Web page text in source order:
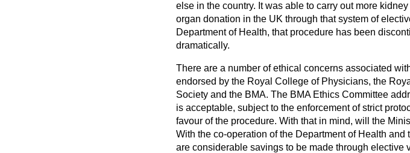
else in the country. It was able to carry out more
organ donation in the UK through that system of
Department of Health, that procedure has been
dramatically.
There are a number of ethical concerns associated
endorsed by the Royal College of Physicians, the
Society and the BMA. The BMA Ethics Committee
is acceptable, subject to the enforcement of strict
favour of the procedure. With that in mind, will the
With the co-operation of the Department of Health
are considerable savings to be made through elective